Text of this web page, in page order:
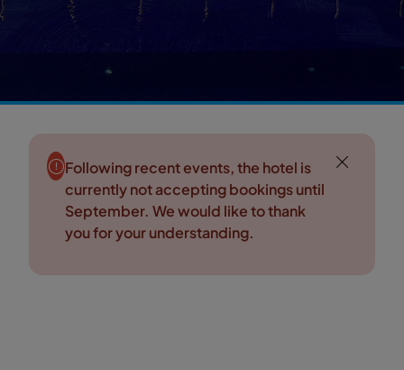
Following recent events, the hotel is
currently not accepting bookings until
September. We would like to thank
you for your understanding.